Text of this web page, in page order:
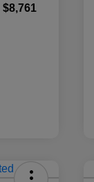
$8,761